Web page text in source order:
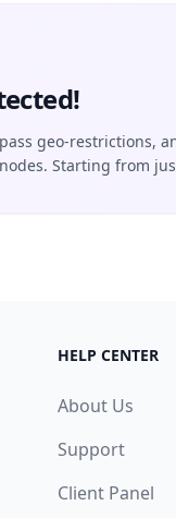
geo-restrictions,
Starting from
HELP CENTER
About Us
Support
Client Panel